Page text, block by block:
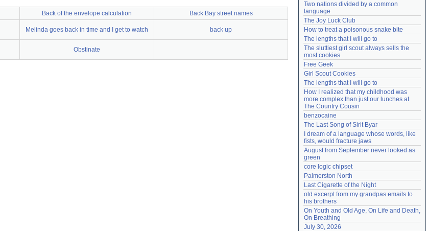
Back of the envelope calculation
Back Bay street names
Melinda goes back in time and I get to watch back up
Obstinate
Two nations divided by a common
language
The Joy Luck Club
How to treat a poisonous snake bite
The lengths that I will go to
The sluttiest girl scout always sells the
most cookies
Free Geek
Girl Scout Cookies
The lengths that I will go to
How I realized that my childhood was
more complex than just our lunches at
The Country Cousin
benzocaine
The Last Song of Sirit Byar
I dream of a language whose words, like
fists, would fracture jaws
August from September never looked as
green
core logic chipset
Palmerston North
Last Cigarette of the Night
old excerpt from my grandpas emails to
his brothers
On Youth and Old Age, On Life and Death,
On Breathing
July 30, 2026